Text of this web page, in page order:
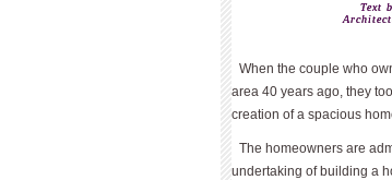
Text
When the couple who
area 40 years ago, they
creation of a spacious
The homeowners are
undertaking of building a